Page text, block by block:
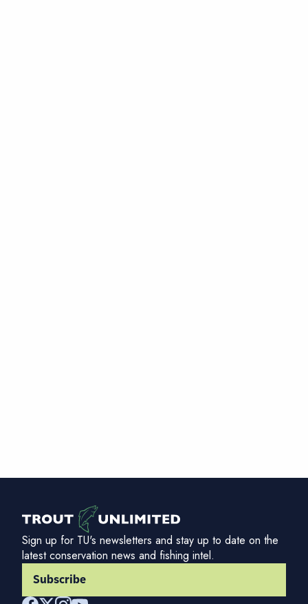
Sign up for TU's newsletters and stay up to date on the
latest conservation news and fishing intel.
Subscribe